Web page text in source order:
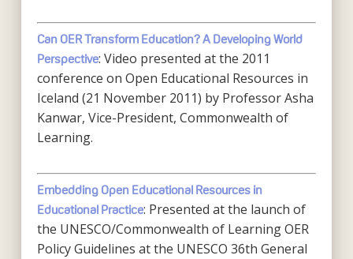
Can OER Transform Education? A Developing World
Perspective: Video presented at the 2011
conference on Open Educational Resources in
Iceland (21 November 2011) by Professor Asha
Kanwar, Vice-President, Commonwealth of
Learning.
Embedding Open Educational Resources in
Educational Practice: Presented at the launch of
the UNESCO/Commonwealth of Learning OER
Policy Guidelines at the UNESCO 36th General